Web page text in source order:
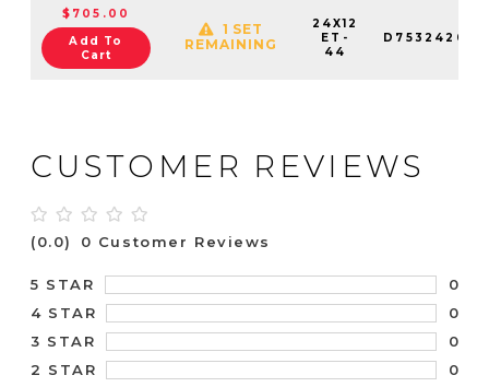
$705.00
Add To
Cart
1 SET
REMAINING
24X12
ET-
44
CUSTOMER REVIEWS
(0.0) 0 Customer Reviews
5 STAR
0
4 STAR
0
3 STAR
0
2 STAR
0